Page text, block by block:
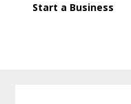
Start a Business